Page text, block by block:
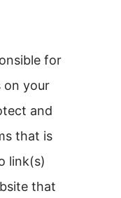
for
on your
and
that is
link(s)
that